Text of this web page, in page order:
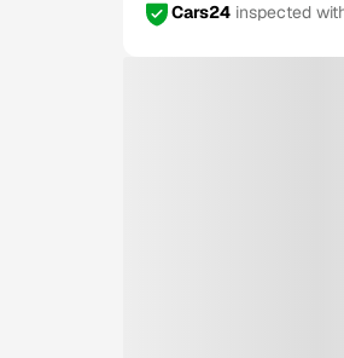
Cars24 inspected